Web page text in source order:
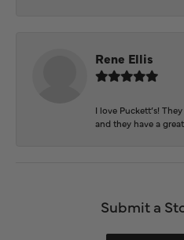
Rene Ellis
I love Puckett’s!
and they have a
Submit a